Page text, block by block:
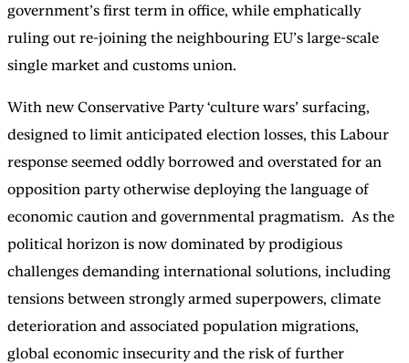
government’s first term in office, while emphatically
ruling out re-joining the neighbouring EU’s large-scale
single market and customs union.
With new Conservative Party ‘culture wars’ surfacing,
designed to limit anticipated election losses, this Labour
response seemed oddly borrowed and overstated for an
opposition party otherwise deploying the language of
economic caution and governmental pragmatism. As the
political horizon is now dominated by prodigious
challenges demanding international solutions, including
tensions between strongly armed superpowers, climate
deterioration and associated population migrations,
global economic insecurity and the risk of further